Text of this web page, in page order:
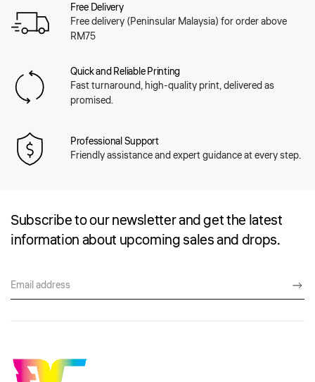
Free Delivery
Free delivery (Peninsular Malaysia) for order above
RM75
Quick and Reliable Printing
Fast turnaround, high-quality print, delivered as
promised.
Professional Support
Friendly assistance and expert guidance at every step.
Subscribe to our newsletter and get the latest
information about upcoming sales and drops.